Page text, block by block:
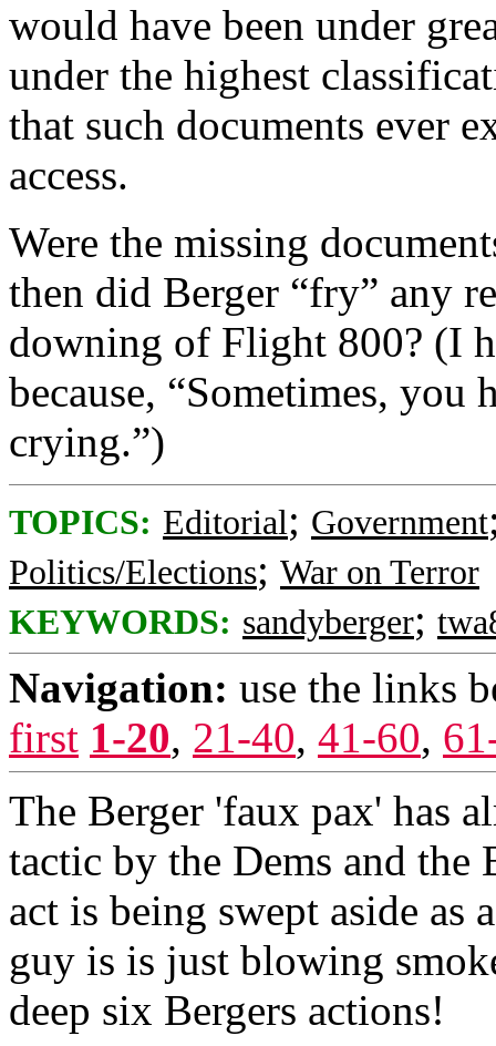
would have been under
under the highest
that such documents ever
access.
Were the missing
then did Berger “fry” any
downing of Flight 800? (I
because, “Sometimes,
crying.”)
TOPICS: Editorial; Government
Politics/Elections; War on Terror
KEYWORDS: sandyberger;
Navigation: use the links
first 1-20, 21-40, 41-60,
The Berger 'faux pax' has
tactic by the Dems and the
act is being swept aside as
guy is is just blowing
deep six Bergers actions!